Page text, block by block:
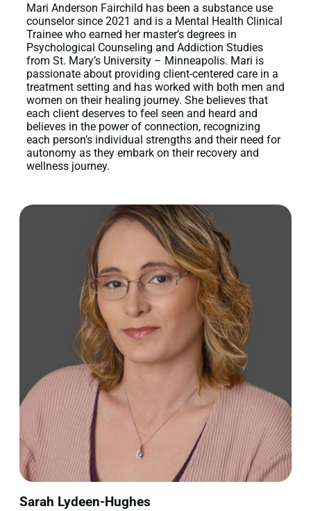
Mari Anderson Fairchild has been a substance use
counselor since 2021 and is a Mental Health Clinical
Trainee who earned her master’s degrees in
Psychological Counseling and Addiction Studies
from St. Mary’s University – Minneapolis. Mari is
passionate about providing client-centered care in a
treatment setting and has worked with both men and
women on their healing journey. She believes that
each client deserves to feel seen and heard and
believes in the power of connection, recognizing
each person’s individual strengths and their need for
autonomy as they embark on their recovery and
wellness journey.
Sarah Lydeen-Hughes